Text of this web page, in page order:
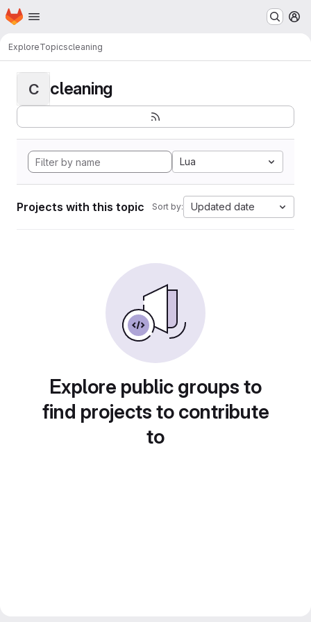
Skip to main content
Homepage
ExploreTopicscleaning
C cleaning
Lua
Projects with this topic Sort by: Updated date
Explore public groups to
find projects to contribute
to